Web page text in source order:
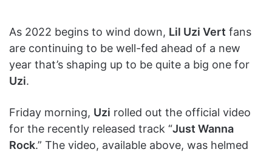
As 2022 begins to wind down, Lil Uzi Vert fans
are continuing to be well-fed ahead of a new
year that’s shaping up to be quite a big one for
Uzi.
Friday morning, Uzi rolled out the official video
for the recently released track “Just Wanna
Rock.” The video, available above, was helmed